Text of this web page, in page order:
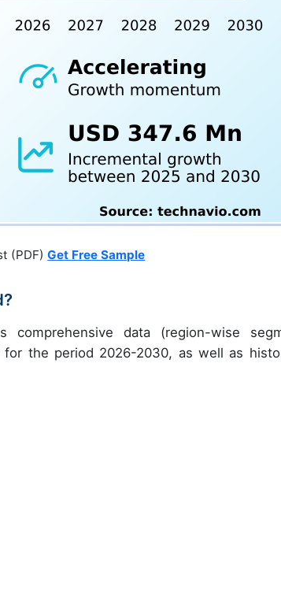
(PDF)Get Free Sample
data (region-wise
the period 2026-2030, as well as